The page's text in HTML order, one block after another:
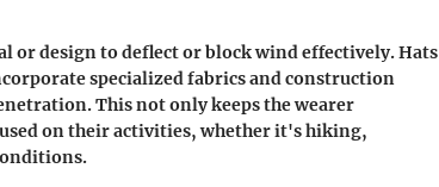
or design to deflect or block wind effectively. Hats
specialized fabrics and construction
This not only keeps the wearer
on their activities, whether it's hiking,